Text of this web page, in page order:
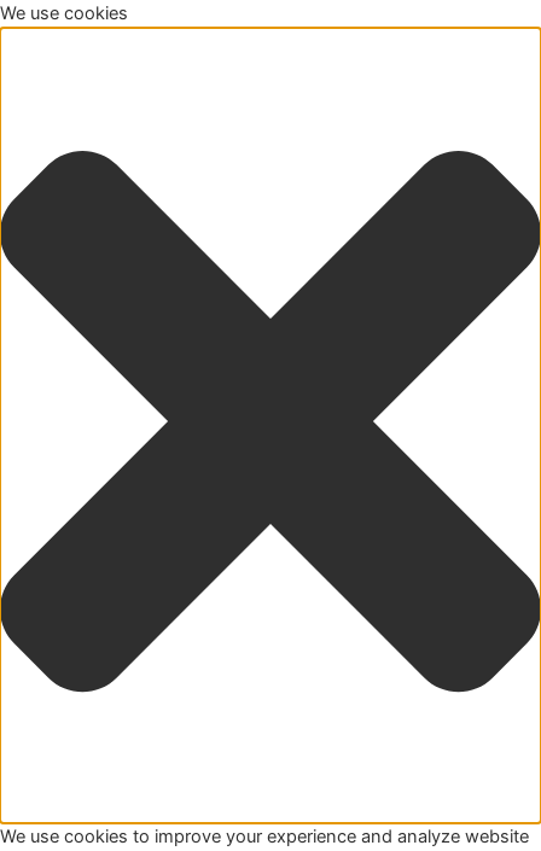
We use cookies
We use cookies to improve your experience and analyze website